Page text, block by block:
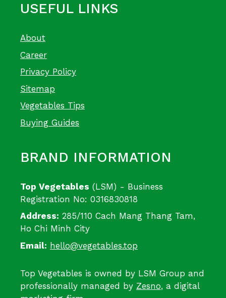
USEFUL LINKS
About
Career
Privacy Policy
Sitemap
Vegetables Tips
Buying Guides
BRAND INFORMATION
Top Vegetables (LSM) - Business
Registration No: 0316830818
Address: 285/110 Cach Mang Thang Tam,
Ho Chi Minh City
Email: hello@vegetables.top
Top Vegetables is owned by LSM Group and
professionally managed by Zesno, a digital